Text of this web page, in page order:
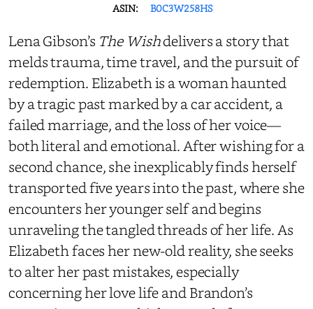
ASIN:
B0C3W258HS
Lena Gibson’s The Wishdelivers a story that
melds trauma, time travel, and the pursuit of
redemption. Elizabeth is a woman haunted
by a tragic past marked by a car accident, a
failed marriage, and the loss of her voice—
both literal and emotional. After wishing for a
second chance, she inexplicably finds herself
transported five years into the past, where she
encounters her younger self and begins
unraveling the tangled threads of her life. As
Elizabeth faces her new-old reality, she seeks
to alter her past mistakes, especially
concerning her love life and Brandon’s